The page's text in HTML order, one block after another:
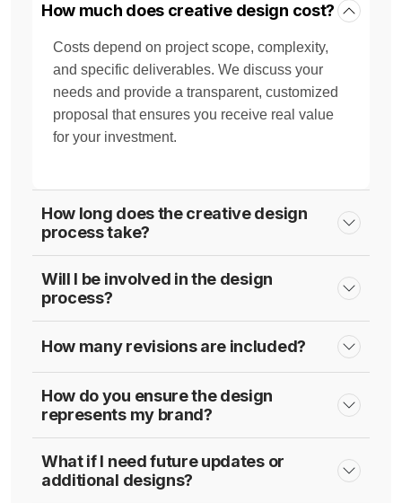
How much does creative design cost?
Costs depend on project scope, complexity,
and specific deliverables. We discuss your
needs and provide a transparent, customized
proposal that ensures you receive real value
for your investment.
How long does the creative design
process take?
Will I be involved in the design
process?
How many revisions are included?
How do you ensure the design
represents my brand?
What if I need future updates or
additional designs?